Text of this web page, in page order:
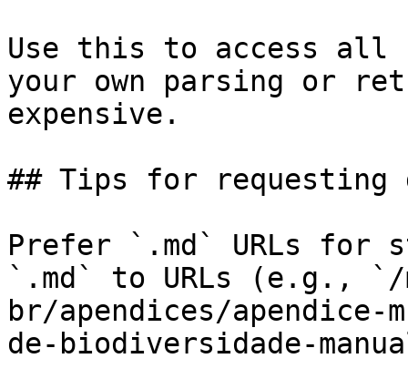
Use this to access all
your own parsing or
expensive.
## Tips for requesting
Prefer `.md` URLs for
`.md` to URLs (e.g., `/
br/apendices/apendice-
de-biodiversidade-